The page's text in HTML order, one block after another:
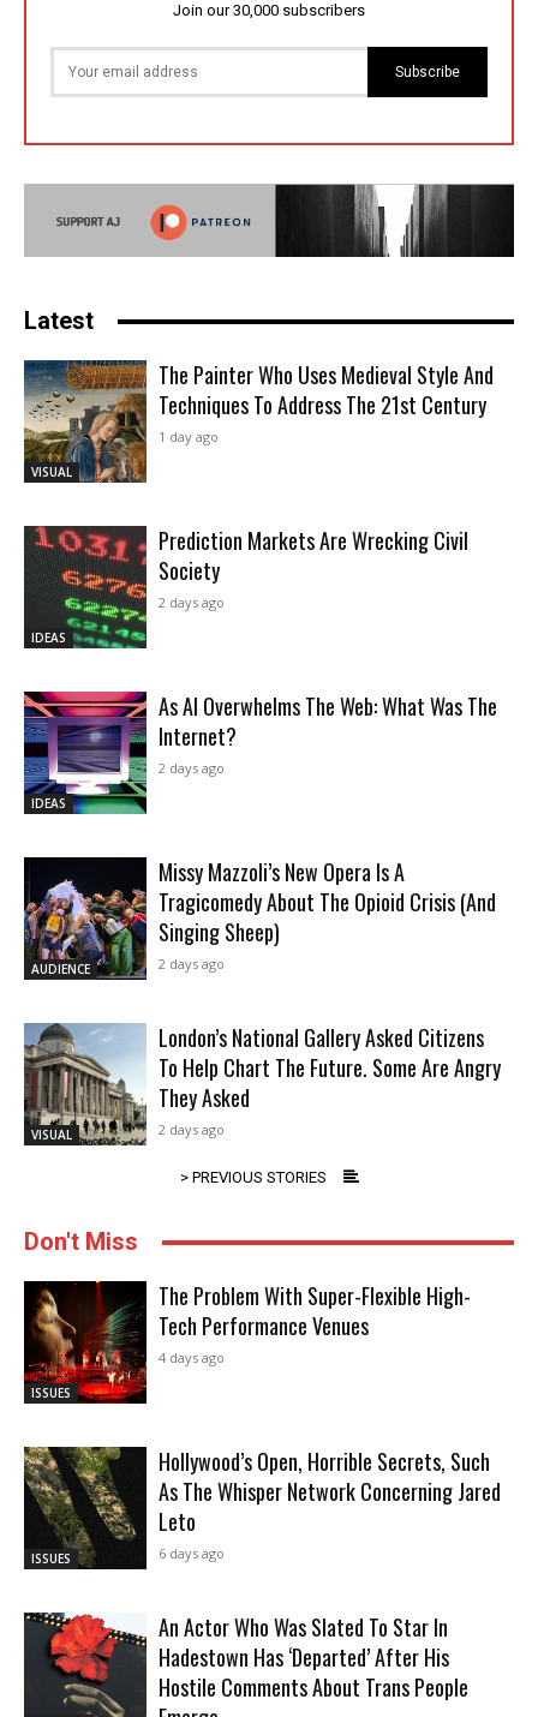
Join our 30,000 subscribers
Subscribe
Latest
VISUAL
The Painter Who Uses Medieval Style And
Techniques To Address The 21st Century
1 day ago
IDEAS
Prediction Markets Are Wrecking Civil
Society
2 days ago
IDEAS
As AI Overwhelms The Web: What Was The
Internet?
2 days ago
AUDIENCE
Missy Mazzoli’s New Opera Is A
Tragicomedy About The Opioid Crisis (And
Singing Sheep)
2 days ago
VISUAL
London’s National Gallery Asked Citizens
To Help Chart The Future. Some Are Angry
They Asked
2 days ago
> PREVIOUS STORIES
Don't Miss
ISSUES
The Problem With Super-Flexible High-
Tech Performance Venues
4 days ago
ISSUES
Hollywood’s Open, Horrible Secrets, Such
As The Whisper Network Concerning Jared
Leto
6 days ago
An Actor Who Was Slated To Star In
Hadestown Has ‘Departed’ After His
Hostile Comments About Trans People